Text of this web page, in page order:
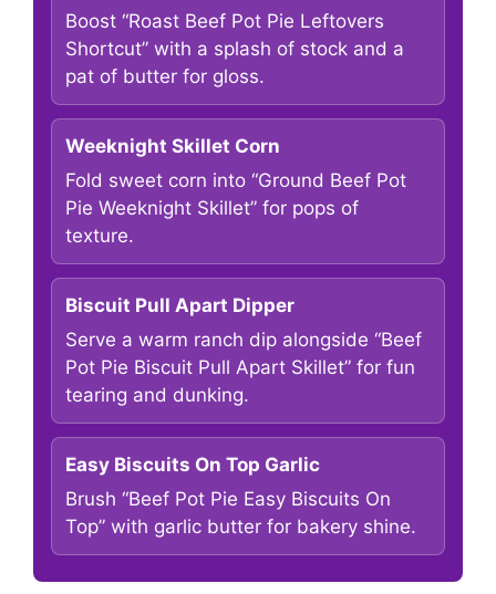
Boost “Roast Beef Pot Pie Leftovers
Shortcut” with a splash of stock and a
pat of butter for gloss.
Weeknight Skillet Corn
Fold sweet corn into “Ground Beef Pot
Pie Weeknight Skillet” for pops of
texture.
Biscuit Pull Apart Dipper
Serve a warm ranch dip alongside “Beef
Pot Pie Biscuit Pull Apart Skillet” for fun
tearing and dunking.
Easy Biscuits On Top Garlic
Brush “Beef Pot Pie Easy Biscuits On
Top” with garlic butter for bakery shine.